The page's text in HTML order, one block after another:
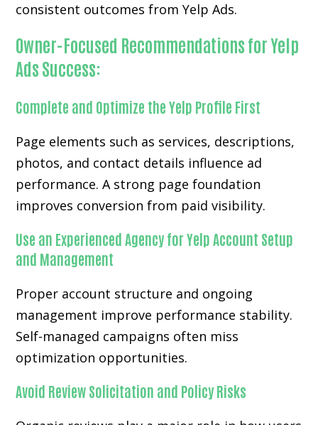
consistent outcomes from Yelp Ads.
Owner-Focused Recommendations for Yelp
Ads Success:
Complete and Optimize the Yelp Profile First
Page elements such as services, descriptions,
photos, and contact details influence ad
performance. A strong page foundation
improves conversion from paid visibility.
Use an Experienced Agency for Yelp Account Setup
and Management
Proper account structure and ongoing
management improve performance stability.
Self-managed campaigns often miss
optimization opportunities.
Avoid Review Solicitation and Policy Risks